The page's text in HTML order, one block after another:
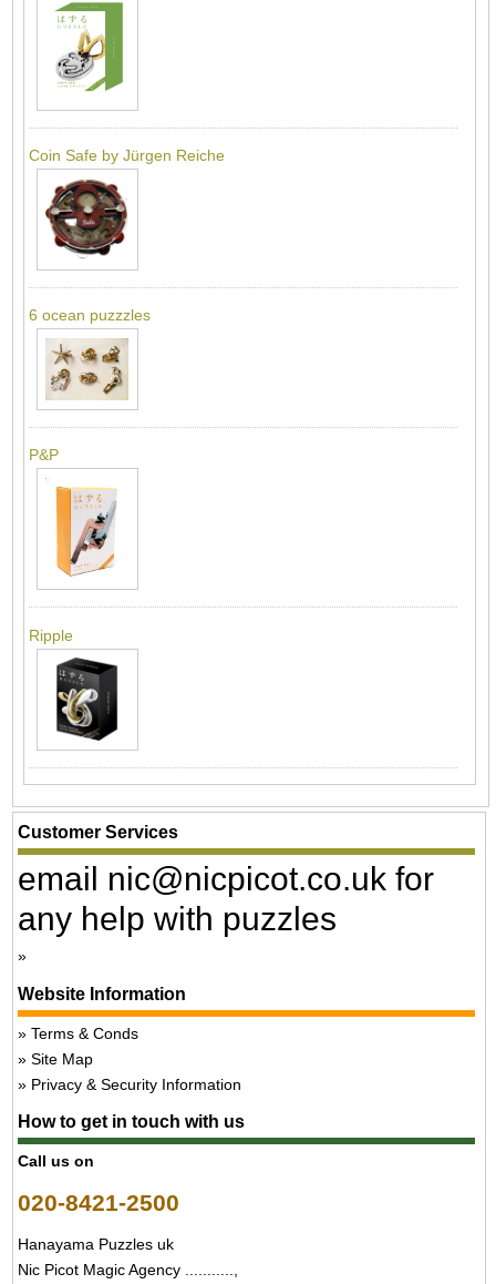
Coin Safe by Jürgen Reiche
6 ocean puzzzles
P&P
Ripple
Customer Services
email nic@nicpicot.co.uk for
any help with puzzles
Website Information
Terms & Conds
Site Map
Privacy & Security Information
How to get in touch with us
Call us on
020-8421-2500
Hanayama Puzzles uk
Nic Picot Magic Agency ...........,